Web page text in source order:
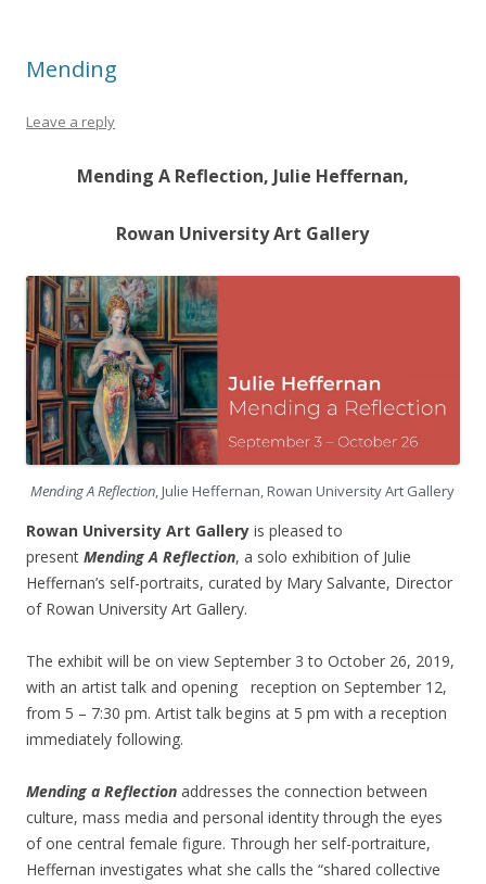
Mending
Leave a reply
Mending A Reflection, Julie Heffernan,
Rowan University Art Gallery
Mending A Reflection, Julie Heffernan, Rowan University Art Gallery
Rowan University Art Gallery is pleased to
present Mending A Reflection, a solo exhibition of Julie
Heffernan’s self-portraits, curated by Mary Salvante, Director
of Rowan University Art Gallery.
The exhibit will be on view September 3 to October 26, 2019,
with an artist talk and opening reception on September 12,
from 5 – 7:30 pm. Artist talk begins at 5 pm with a reception
immediately following.
Mending a Reflection addresses the connection between
culture, mass media and personal identity through the eyes
of one central female figure. Through her self-portraiture,
Heffernan investigates what she calls the “shared collective